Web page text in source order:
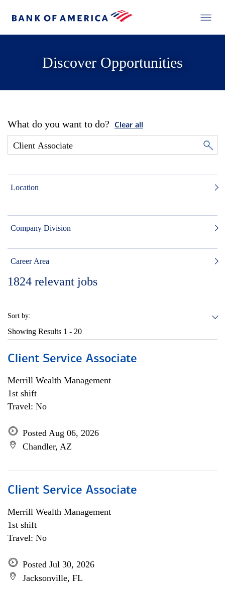
Discover Opportunities
What do you want to do? Clear all
Location
Company Division
Career Area
1824 relevant jobs
Sort by:
Showing Results 1 - 20
Client Service Associate
Merrill Wealth Management
1st shift
Travel: No
Posted Aug 06, 2026
Chandler, AZ
Client Service Associate
Merrill Wealth Management
1st shift
Travel: No
Posted Jul 30, 2026
Jacksonville, FL